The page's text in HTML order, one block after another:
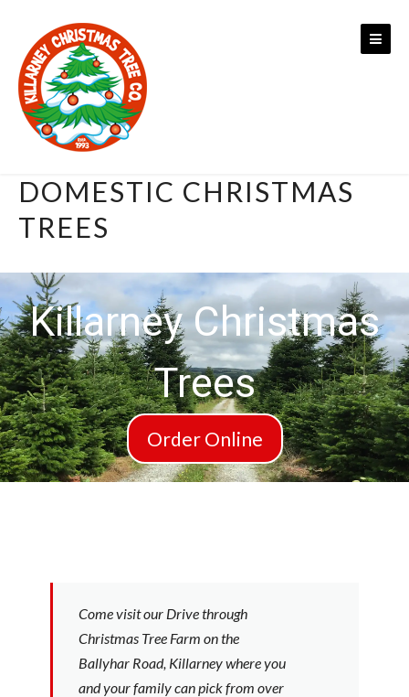
content
DOMESTIC CHRISTMAS
TREES
Killarney Christmas
Trees
Order Online
Come visit our Drive through
Christmas Tree Farm on the
Ballyhar Road, Killarney where you
and your family can pick from over